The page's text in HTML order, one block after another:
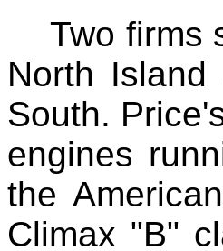
Two firms
North
South.
engines
the
Climax "B"